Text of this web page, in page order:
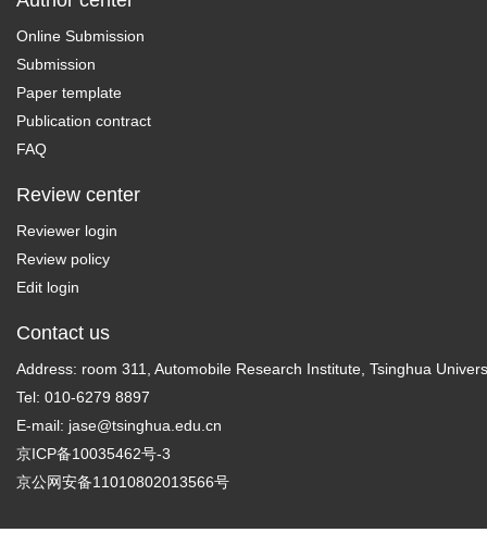
Online Submission
Submission
Paper template
Publication contract
FAQ
Review center
Reviewer login
Review policy
Edit login
Contact us
Address: room 311, Automobile Research Institute, Tsinghua
Tel: 010-6279 8897
E-mail: jase@tsinghua.edu.cn
京ICP备10035462号-3
京公网安备11010802013566号